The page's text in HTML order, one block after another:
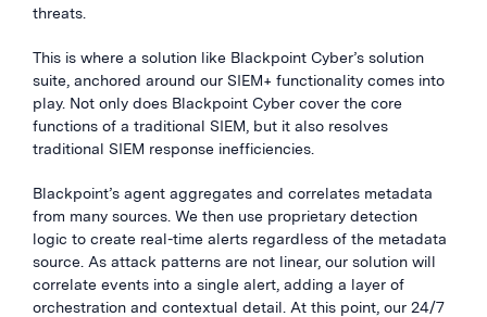
threats.
This is where a solution like Blackpoint Cyber’s solution
suite, anchored around our SIEM+ functionality comes into
play. Not only does Blackpoint Cyber cover the core
functions of a traditional SIEM, but it also resolves
traditional SIEM response inefficiencies.
Blackpoint’s agent aggregates and correlates metadata
from many sources. We then use proprietary detection
logic to create real-time alerts regardless of the metadata
source. As attack patterns are not linear, our solution will
correlate events into a single alert, adding a layer of
orchestration and contextual detail. At this point, our 24/7